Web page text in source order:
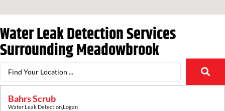
Water Leak Detection Services
SurroundingMeadowbrook
Bahrs Scrub
Water Leak Detection Logan